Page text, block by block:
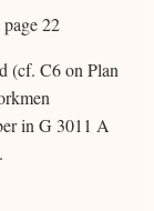
22
(cf. C6 on Plan
in G 3011 A